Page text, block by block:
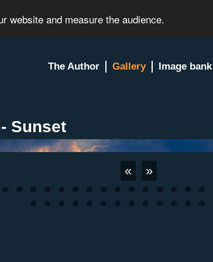
website and measure the audience.
The Author Gallery Image bank
Sunset
« »